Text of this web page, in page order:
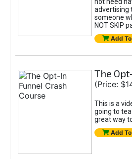
advertising
someone
NOT SKIP
Add
The
(Price:
This is a
going to
great way
Add